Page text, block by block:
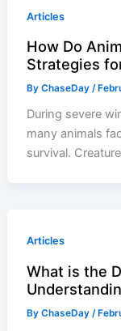
Articles
How Do
Strategies
ByChaseDay /
During severe
many animals
survival.
Articles
What is the
ByChaseDay /